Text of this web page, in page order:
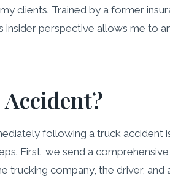
clients. Trained by a former
insider perspective allows me to
following a truck accident
First, we send a
trucking company, the driver, and